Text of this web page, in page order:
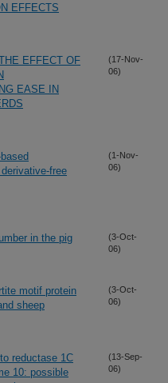
EFFECTS
EFFECT OF
EASE IN
(17-Nov-
06)
free
(1-Nov-
06)
in the pig
(3-Oct-
06)
motif protein
sheep
(3-Oct-
06)
reductase 1C
10: possible
(13-Sep-
06)